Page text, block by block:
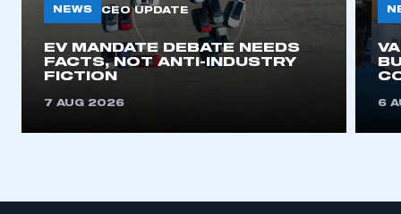
NEWS CEO UPDATE
EV MANDATE DEBATE NEEDS
FACTS, NOT ANTI-INDUSTRY
FICTION
7 AUG 2026 6